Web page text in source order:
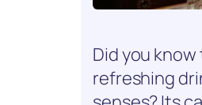
Did you
refreshing